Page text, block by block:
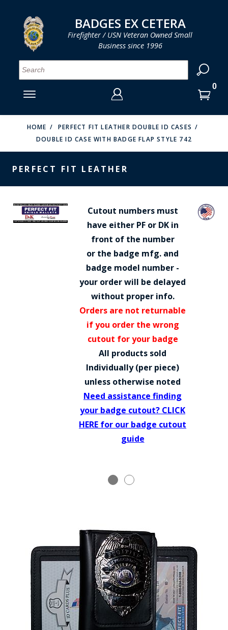
MENU
SMITH & WARREN
BADGE
SERVICE
VH BLACKINTON
STRONG LEATHER
REEVES COMPANY
COUNTY OF LOS ANGLES FIRE BADGES
CORPUS CHRISTI FIRE DEPARTMENT
REPLICA / DUPLICATE BADGES
ENTER
YOUR
LOGIN
ENTER
PASSWORD
CREATE AN ACCOUNT
YOUR SHOPPING CART IS EMPTY
BADGES EX CETERA
Firefighter / USN Veteran Owned Small
Business since 1996
HOME
PERFECT FIT LEATHER DOUBLE ID CASES
DOUBLE ID CASE WITH BADGE FLAP STYLE 742
PERFECT FIT LEATHER
Cutout numbers must
have either PF or DK in
front of the number
or the badge mfg. and
badge model number -
your order will be delayed
without proper info.
Orders are not returnable
if you order the wrong
cutout for your badge
All products sold
Individually (per piece)
unless otherwise noted
Need assistance finding
your badge cutout? CLICK
HERE for our badge cutout
guide